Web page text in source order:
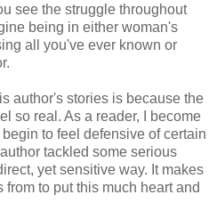
see the struggle throughout
being in either woman's
all you've ever known or
author's stories is because the
so real. As a reader, I become
to feel defensive of certain
tackled some serious
yet sensitive way. It makes
to put this much heart and